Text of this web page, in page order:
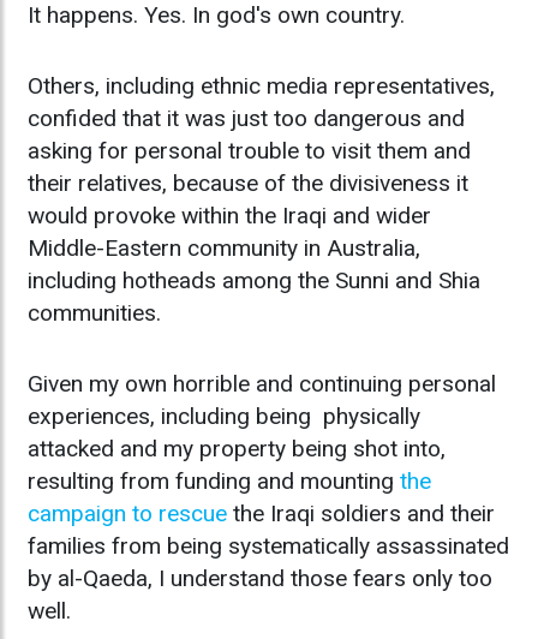
It happens. Yes. In god's own country.
Others, including ethnic media representatives,
confided that it was just too dangerous and
asking for personal trouble to visit them and
their relatives, because of the divisiveness it
would provoke within the Iraqi and wider
Middle-Eastern community in Australia,
including hotheads among the Sunni and Shia
communities.
Given my own horrible and continuing personal
experiences, including being physically
attacked and my property being shot into,
resulting from funding and mounting the
campaign to rescue the Iraqi soldiers and their
families from being systematically assassinated
by al-Qaeda, I understand those fears only too
well.